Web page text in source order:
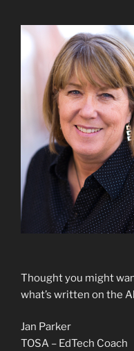
Thought you might
what’s written on the
Jan Parker
TOSA – EdTech Coach